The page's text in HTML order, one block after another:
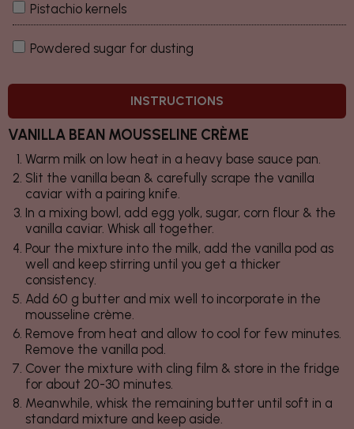
Pistachio kernels
Powdered sugar for dusting
INSTRUCTIONS
VANILLA BEAN MOUSSELINE CRÈME
Warm milk on low heat in a heavy base sauce pan.
Slit the vanilla bean & carefully scrape the vanilla
caviar with a pairing knife.
In a mixing bowl, add egg yolk, sugar, corn flour & the
vanilla caviar. Whisk all together.
Pour the mixture into the milk, add the vanilla pod as
well and keep stirring until you get a thicker
consistency.
Add 60 g butter and mix well to incorporate in the
mousseline crème.
Remove from heat and allow to cool for few minutes.
Remove the vanilla pod.
Cover the mixture with cling film & store in the fridge
for about 20-30 minutes.
Meanwhile, whisk the remaining butter until soft in a
standard mixture and keep aside.